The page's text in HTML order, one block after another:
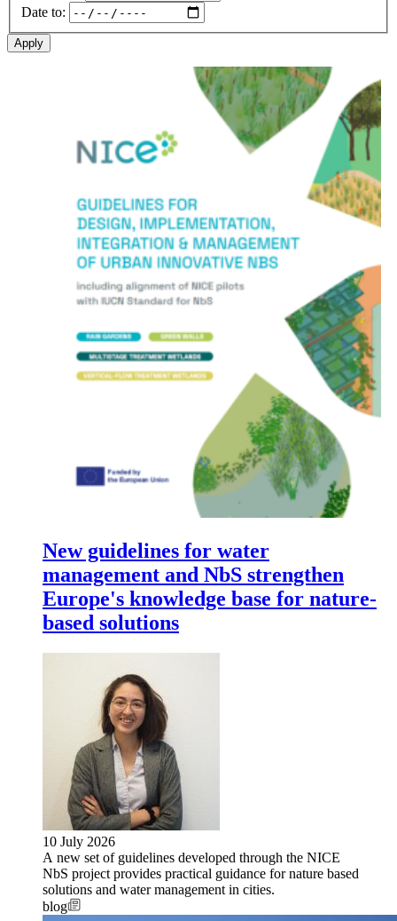
Date to:
New guidelines for water
management and NbS strengthen
Europe's knowledge base for nature-
based solutions
10 July 2026
A new set of guidelines developed through the NICE
NbS project provides practical guidance for nature based
solutions and water management in cities.
blog